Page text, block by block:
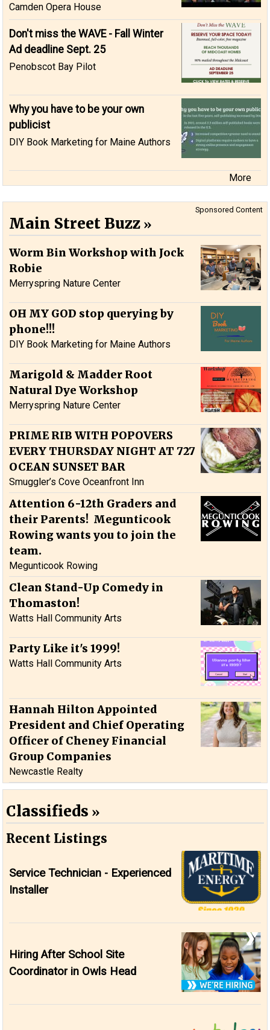
Camden Opera House
Don't miss the WAVE - Fall Winter
Ad deadline Sept. 25
Penobscot Bay Pilot
Why you have to be your own
publicist
DIY Book Marketing for Maine Authors
More
Sponsored Content
Main Street Buzz
Worm Bin Workshop with Jock
Robie
Merryspring Nature Center
OH MY GOD stop querying by
phone!!!
DIY Book Marketing for Maine Authors
Marigold & Madder Root
Natural Dye Workshop
Merryspring Nature Center
PRIME RIB WITH POPOVERS
EVERY THURSDAY NIGHT AT 727
OCEAN SUNSET BAR
Smuggler’s Cove Oceanfront Inn
Attention 6-12th Graders and
their Parents! Megunticook
Rowing wants you to join the
team.
Megunticook Rowing
Clean Stand-Up Comedy in
Thomaston!
Watts Hall Community Arts
Party Like it's 1999!
Watts Hall Community Arts
Hannah Hilton Appointed
President and Chief Operating
Officer of Cheney Financial
Group Companies
Newcastle Realty
Classifieds
Recent Listings
Service Technician - Experienced
Installer
Hiring After School Site
Coordinator in Owls Head